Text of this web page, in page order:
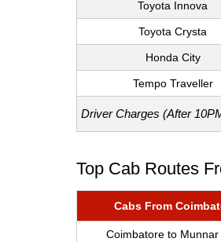
Toyota Innova
Toyota Crysta
Honda City
Tempo Traveller
Driver Charges (After
Top Cab Routes
Cabs From
Coimbatore to Munnar